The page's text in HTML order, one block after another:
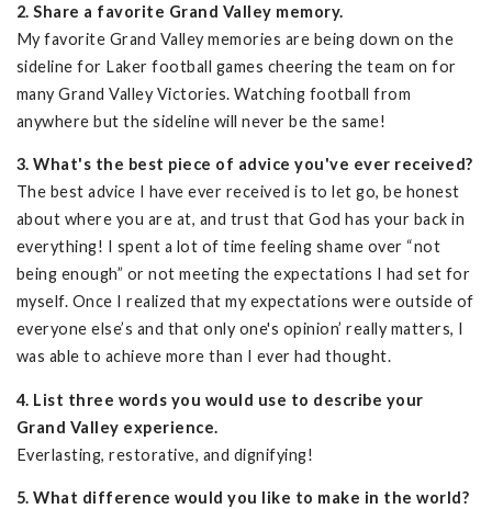
2. Share a favorite Grand Valley memory.
My favorite Grand Valley memories are being down on the
sideline for Laker football games cheering the team on for
many Grand Valley Victories. Watching football from
anywhere but the sideline will never be the same!
3. What's the best piece of advice you've ever received?
The best advice I have ever received is to let go, be honest
about where you are at, and trust that God has your back in
everything! I spent a lot of time feeling shame over “not
being enough” or not meeting the expectations I had set for
myself. Once I realized that my expectations were outside of
everyone else’s and that only one's opinion’ really matters, I
was able to achieve more than I ever had thought.
4. List three words you would use to describe your
Grand Valley experience.
Everlasting, restorative, and dignifying!
5. What difference would you like to make in the world?